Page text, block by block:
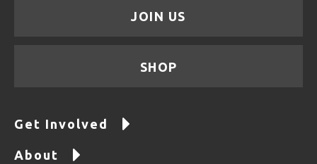
JOIN US
SHOP
Get Involved
About